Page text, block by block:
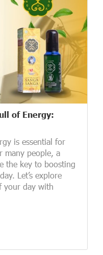
of Energy:
is essential for
many people, a
the key to boosting
Let’s explore
your day with